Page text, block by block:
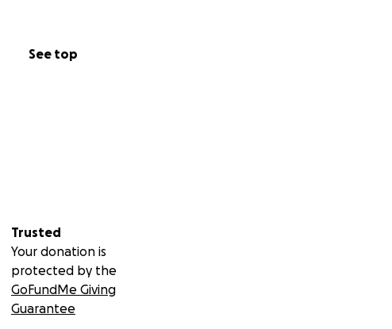
See top
Trusted
Your donation is
protected by the
GoFundMe Giving
Guarantee